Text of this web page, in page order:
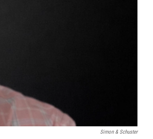
Simon & Schuster